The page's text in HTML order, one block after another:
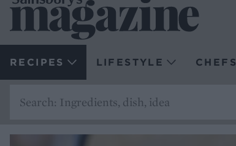
RECIPES LIFESTYLE CHEFS